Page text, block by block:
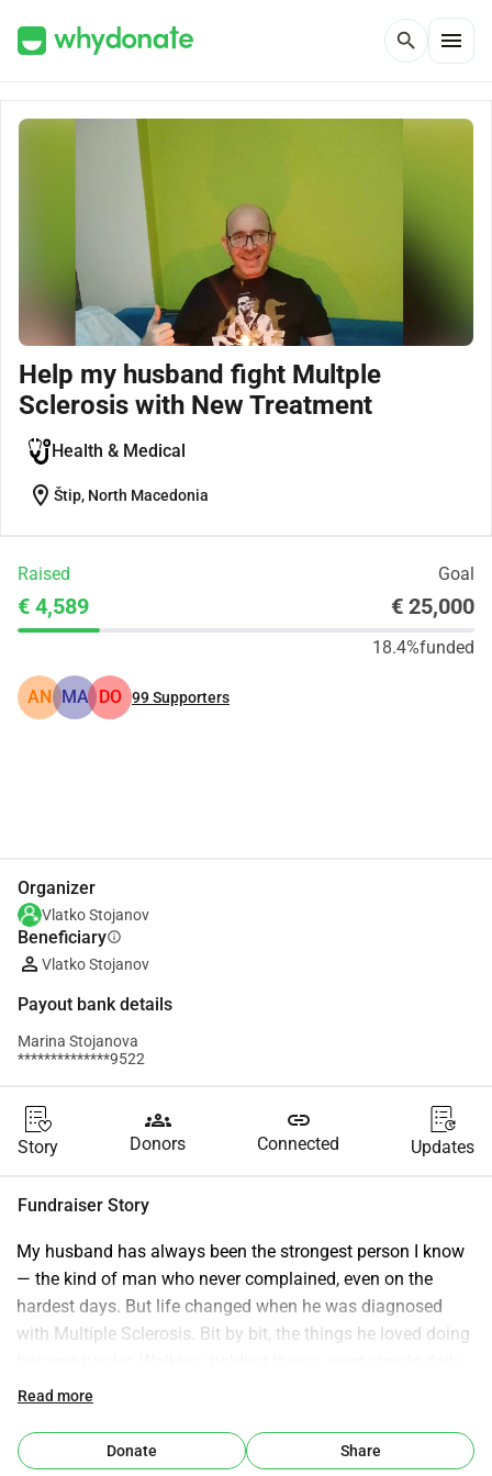
search menu
Help my husband fight Multple
Sclerosis with New Treatment
Health & Medical
location_on Štip, North Macedonia
Raised Goal
€ 4,589 € 25,000
18.4%funded
AN MA DO 99Supporters
Organizer
Vlatko Stojanov
Beneficiaryinfo
Vlatko Stojanov
Payout bank details
Marina Stojanova
**************9522
Story
groups
Donors
link
Connected Updates
Fundraiser Story
My husband has always been the strongest person I know
— the kind of man who never complained, even on the
hardest days. But life changed when he was diagnosed
with Multiple Sclerosis. Bit by bit, the things he loved doing
tasks started to take more strength than his body could
progress has been slow and the hope has been fading.
Recently, we learned about a new neuromodulation
Read more
Donate Share